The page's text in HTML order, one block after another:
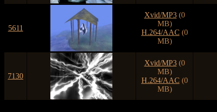
5611
Xvid/MP3(0
MB)
H.264/AAC (0
MB)
7130
Xvid/MP3(0
MB)
H.264/AAC (0
MB)